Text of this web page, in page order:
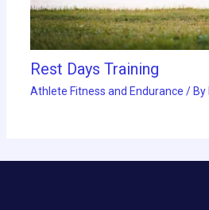
Rest Days Training
Athlete Fitness and Endurance / By